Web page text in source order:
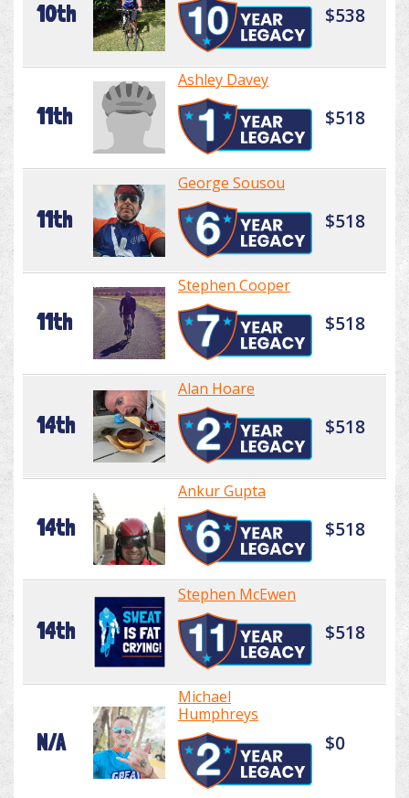
10th $538
11th
Ashley Davey
$518
11th
George Sousou
$518
11th
Stephen Cooper
$518
14th
Alan Hoare
$518
14th
Ankur Gupta
$518
14th
Stephen McEwen
$518
N/A
Michael
Humphreys
$0